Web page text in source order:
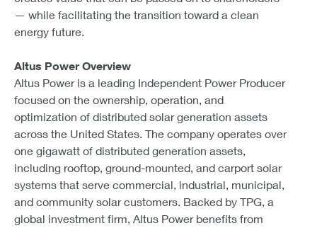
— while facilitating the transition toward a clean
energy future.
Altus Power Overview
Altus Power is a leading Independent Power Producer
focused on the ownership, operation, and
optimization of distributed solar generation assets
across the United States. The company operates over
one gigawatt of distributed generation assets,
including rooftop, ground-mounted, and carport solar
systems that serve commercial, industrial, municipal,
and community solar customers. Backed by TPG, a
global investment firm, Altus Power benefits from